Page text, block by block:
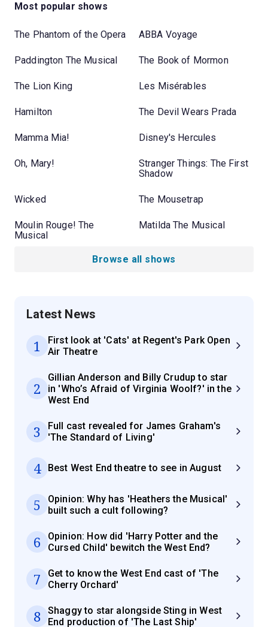
Most popular shows
The Phantom of the Opera ABBA Voyage
Paddington The Musical The Book of Mormon
The Lion King Les Misérables
Hamilton The Devil Wears Prada
Mamma Mia! Disney's Hercules
Oh, Mary!
Stranger Things: The First
Shadow
Wicked The Mousetrap
Moulin Rouge! The
Musical
Matilda The Musical
Browse all shows
Latest News
1
First look at 'Cats' at Regent's Park Open
Air Theatre
2
Gillian Anderson and Billy Crudup to star
in 'Who’s Afraid of Virginia Woolf?' in the
West End
3
Full cast revealed for James Graham's
'The Standard of Living'
4 Best West End theatre to see in August
5
Opinion: Why has 'Heathers the Musical'
built such a cult following?
6
Opinion: How did 'Harry Potter and the
Cursed Child' bewitch the West End?
7
Get to know the West End cast of 'The
Cherry Orchard'
8
Shaggy to star alongside Sting in West
End production of 'The Last Ship'